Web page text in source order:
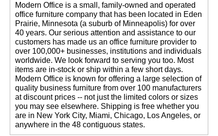
Modern Office is a small, family-owned and operated
office furniture company that has been located in Eden
Prairie, Minnesota (a suburb of Minneapolis) for over
40 years. Our serious attention and assistance to our
customers has made us an office furniture provider to
over 100,000+ businesses, institutions and individuals
worldwide. We look forward to serving you too. Most
items are in-stock or ship within a few short days.
Modern Office is known for offering a large selection of
quality business furniture from over 100 manufacturers
at discount prices -- not just the limited colors or sizes
you may see elsewhere. Shipping is free whether you
are in New York City, Miami, Chicago, Los Angeles, or
anywhere in the 48 contiguous states.